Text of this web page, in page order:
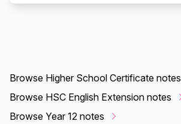
Browse Higher School Certificate notes
Browse HSC English Extension notes
Browse Year 12 notes